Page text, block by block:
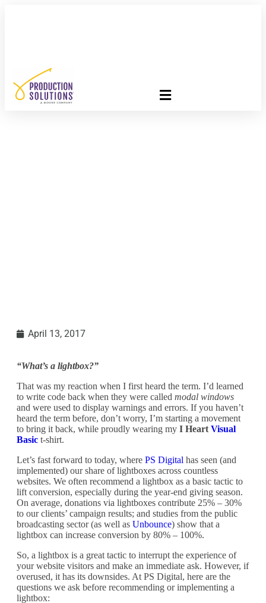
April 13, 2017
“What’s a lightbox?”
That was my reaction when I first heard the term. I’d learned
to write code back when they were called modal windows
and were used to display warnings and errors. If you haven’t
heard the term before, don’t worry, I’m starting a movement
to bring it back, while proudly wearing my I Heart Visual
Basic t-shirt.
Let’s fast forward to today, where PS Digital has seen (and
implemented) our share of lightboxes across countless
websites. We often recommend a lightbox as a basic tactic to
lift conversion, especially during the year-end giving season.
On average, donations via lightboxes contribute 25% – 30%
to our clients’ campaign results; and studies from the public
broadcasting sector (as well as Unbounce) show that a
lightbox can increase conversion by 80% – 100%.
So, a lightbox is a great tactic to interrupt the experience of
your website visitors and make an immediate ask. However, if
overused, it has its downsides. At PS Digital, here are the
questions we ask before recommending or implementing a
lightbox: